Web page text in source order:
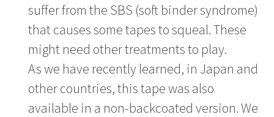
suffer from the SBS (soft binder syndrome)
that causes some tapes to squeal. These
might need other treatments to play.
As we have recently learned, in Japan and
other countries, this tape was also
available in a non-backcoated version. We